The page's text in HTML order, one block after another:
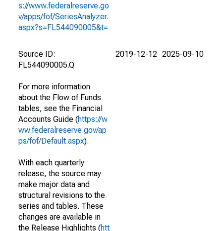
s://www.federalreserve.go
v/apps/fof/SeriesAnalyzer.
aspx?s=FL544090005&t=
Source ID:
FL544090005.Q
For more information
about the Flow of Funds
tables, see the Financial
Accounts Guide (https://w
ww.federalreserve.gov/ap
ps/fof/Default.aspx).
With each quarterly
release, the source may
make major data and
structural revisions to the
series and tables. These
changes are available in
the Release Highlights (htt
2019-12-12 2025-09-10